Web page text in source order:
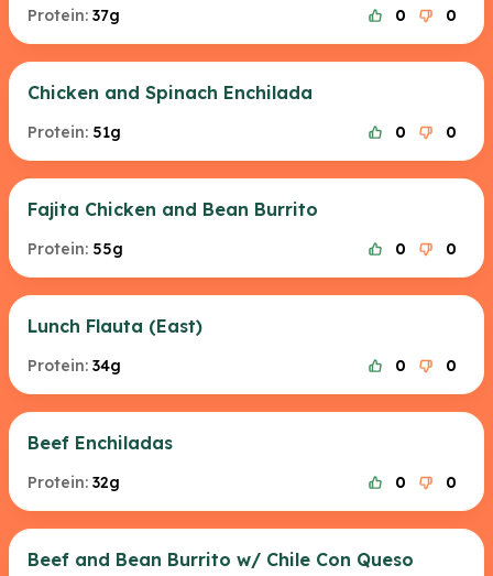
Protein: 37g 0 0
Chicken and Spinach Enchilada
Protein: 51g 0 0
Fajita Chicken and Bean Burrito
Protein: 55g 0 0
Lunch Flauta (East)
Protein: 34g 0 0
Beef Enchiladas
Protein: 32g 0 0
Beef and Bean Burrito w/ Chile Con Queso